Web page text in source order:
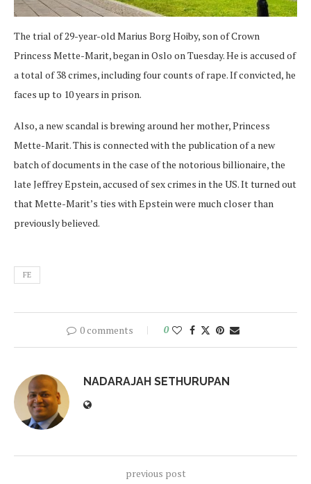
The trial of 29-year-old Marius Borg Hoiby, son of Crown
Princess Mette-Marit, began in Oslo on Tuesday. He is accused of
a total of 38 crimes, including four counts of rape. If convicted, he
faces up to 10 years in prison.
Also, a new scandal is brewing around her mother, Princess
Mette-Marit. This is connected with the publication of a new
batch of documents in the case of the notorious billionaire, the
late Jeffrey Epstein, accused of sex crimes in the US. It turned out
that Mette-Marit’s ties with Epstein were much closer than
previously believed.
FE
0 comments 0
NADARAJAH SETHURUPAN
previous post